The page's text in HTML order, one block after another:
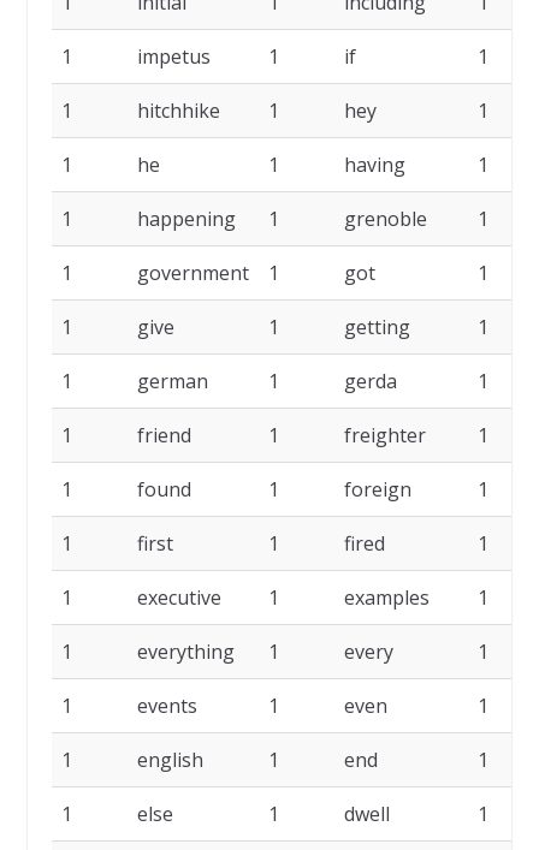
1 impetus 1 if 1
1 hitchhike 1 hey 1
1 he 1 having 1
1 happening 1 grenoble 1
1 government 1 got 1
1 give 1 getting 1
1 german 1 gerda 1
1 friend 1 freighter 1
1 found 1 foreign 1
1 first 1 fired 1
1 executive 1 examples 1
1 everything 1 every 1
1 events 1 even 1
1 english 1 end 1
1 else 1 dwell 1